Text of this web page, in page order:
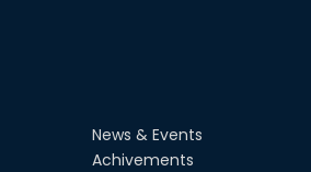
News & Events
Achivements